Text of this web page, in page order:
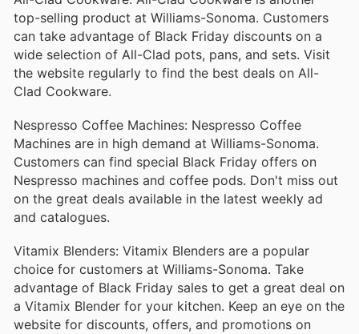
top-selling product at Williams-Sonoma. Customers
can take advantage of Black Friday discounts on a
wide selection of All-Clad pots, pans, and sets. Visit
the website regularly to find the best deals on All-
Clad Cookware.
Nespresso Coffee Machines: Nespresso Coffee
Machines are in high demand at Williams-Sonoma.
Customers can find special Black Friday offers on
Nespresso machines and coffee pods. Don't miss out
on the great deals available in the latest weekly ad
and catalogues.
Vitamix Blenders: Vitamix Blenders are a popular
choice for customers at Williams-Sonoma. Take
advantage of Black Friday sales to get a great deal on
a Vitamix Blender for your kitchen. Keep an eye on the
website for discounts, offers, and promotions on